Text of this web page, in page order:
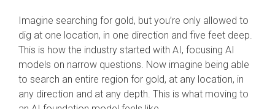
Imagine searching for gold, but you’re only allowed to
dig at one location, in one direction and five feet deep.
This is how the industry started with AI, focusing AI
models on narrow questions. Now imagine being able
to search an entire region for gold, at any location, in
any direction and at any depth. This is what moving to